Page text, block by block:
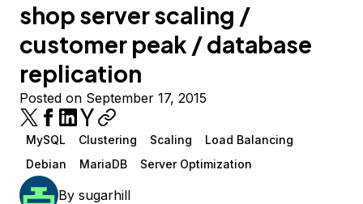
shop server scaling /
customer peak / database
replication
Posted on September 17, 2015
MySQL Clustering Scaling
Load Balancing
Debian
MariaDB Server Optimization
By sugarhill